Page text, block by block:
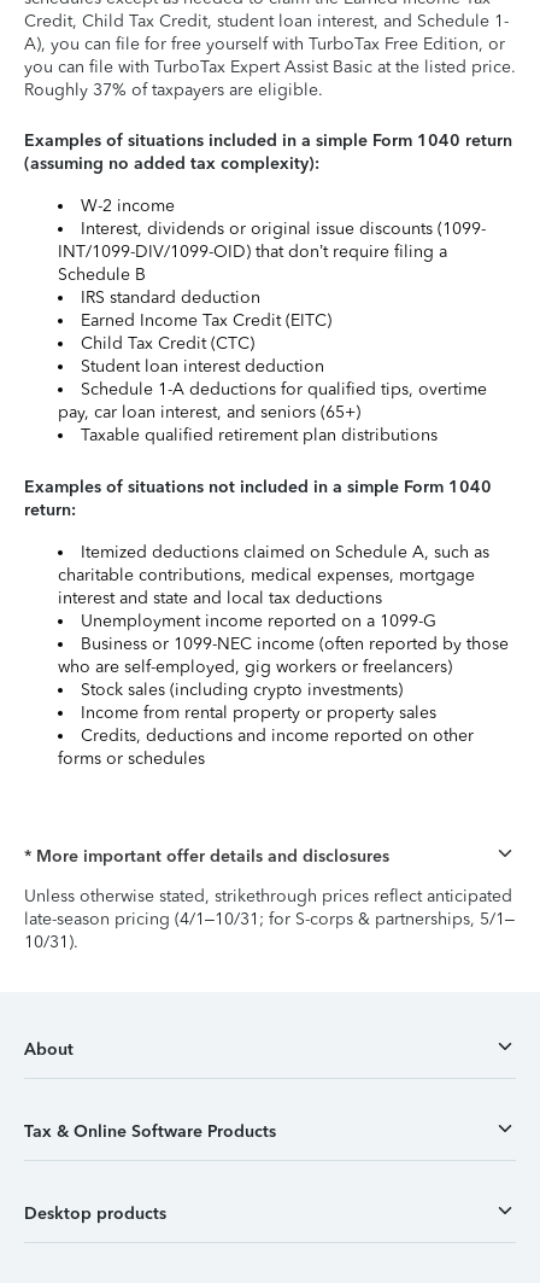
Credit, Child Tax Credit, student loan interest, and Schedule 1-
A), you can file for free yourself with TurboTax Free Edition, or
you can file with TurboTax Expert Assist Basic at the listed price.
Roughly 37% of taxpayers are eligible.
Examples of situations included in a simple Form 1040 return
(assuming no added tax complexity):
W-2 income
Interest, dividends or original issue discounts (1099-
INT/1099-DIV/1099-OID) that don’t require filing a
Schedule B
IRS standard deduction
Earned Income Tax Credit (EITC)
Child Tax Credit (CTC)
Student loan interest deduction
Schedule 1-A deductions for qualified tips, overtime
pay, car loan interest, and seniors (65+)
Taxable qualified retirement plan distributions
Examples of situations not included in a simple Form 1040
return:
Itemized deductions claimed on Schedule A, such as
charitable contributions, medical expenses, mortgage
interest and state and local tax deductions
Unemployment income reported on a 1099-G
Business or 1099-NEC income (often reported by those
who are self-employed, gig workers or freelancers)
Stock sales (including crypto investments)
Income from rental property or property sales
Credits, deductions and income reported on other
forms or schedules
* More important offer details and disclosures
Unless otherwise stated, strikethrough prices reflect anticipated
late-season pricing (4/1–10/31; for S-corps & partnerships, 5/1–
10/31).
About
Tax & Online Software Products
Desktop products